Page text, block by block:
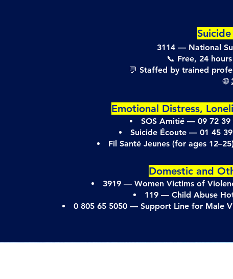
3114 — National
📞 Free, 24
💬 Staffed by trained
🌐
Emotional Distress,
SOS Amitié — 09 72
Suicide Écoute — 01 45
Fil Santé Jeunes (for ages
Domestic and
3919 — Women Victims of
119 — Child Abuse
0 805 65 5050 — Support Line for Male